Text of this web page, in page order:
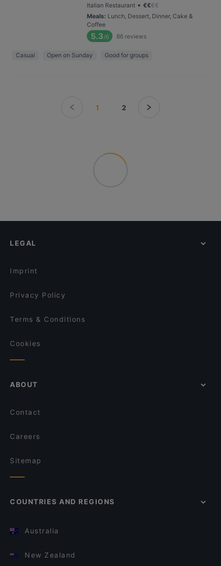
Italian Restaurant • €€€€
Meals: Lunch, Dessert, Dinner, Cake &
Coffee
5.3/6 86 reviews
Casual Open on Sunday Good for groups
1 2
LEGAL
Imprint
Privacy Policy
Terms & Conditions
Cookies
ABOUT
Contact
Careers
Sitemap
COUNTRIES AND REGIONS
Australia
New Zealand